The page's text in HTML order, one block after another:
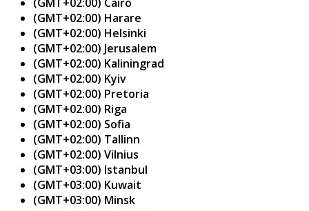
(GMT+02:00) Harare
(GMT+02:00) Helsinki
(GMT+02:00) Jerusalem
(GMT+02:00) Kaliningrad
(GMT+02:00) Kyiv
(GMT+02:00) Pretoria
(GMT+02:00) Riga
(GMT+02:00) Sofia
(GMT+02:00) Tallinn
(GMT+02:00) Vilnius
(GMT+03:00) Istanbul
(GMT+03:00) Kuwait
(GMT+03:00) Minsk